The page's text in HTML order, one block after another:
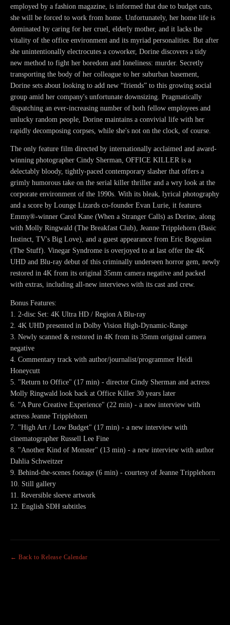
employed by a fashion magazine, is informed that due to budget cuts,
she will be forced to work from home. Unfortunately, her home life is
dominated by caring for her cruel, elderly mother, and it lacks the
vitality of the office environment and its myriad personalities. But after
she unintentionally electrocutes a coworker, Dorine discovers a tidy
new method to fight her boredom and loneliness: murder. Secretly
transporting the body of her colleague to her suburban basement,
Dorine sets about looking to add new “friends” to this growing social
group amid her company's unfortunate downsizing. Pragmatically
dispatching an ever-increasing number of both fellow employees and
unlucky random people, Dorine maintains a convivial life with her
rapidly decomposing corpses, while she's not on the clock, of course.
The only feature film directed by internationally acclaimed and award-
winning photographer Cindy Sherman, OFFICE KILLER is a
delectably bloody, tightly-paced contemporary slasher that offers a
grimly humorous take on the serial killer thriller and a wry look at the
corporate environment of the 1990s. With its bleak, lyrical photography
and a score by Lounge Lizards co-founder Evan Lurie, it features
Emmy®-winner Carol Kane (When a Stranger Calls) as Dorine, along
with Molly Ringwald (The Breakfast Club), Jeanne Tripplehorn (Basic
Instinct, TV's Big Love), and a guest appearance from Eric Bogosian
(The Stuff). Vinegar Syndrome is overjoyed to at last offer the 4K
UHD and Blu-ray debut of this criminally underseen horror gem, newly
restored in 4K from its original 35mm camera negative and packed
with extras, including all-new interviews with its cast and crew.
Bonus Features:
1. 2-disc Set: 4K Ultra HD / Region A Blu-ray
2. 4K UHD presented in Dolby Vision High-Dynamic-Range
3. Newly scanned & restored in 4K from its 35mm original camera
negative
4. Commentary track with author/journalist/programmer Heidi
Honeycutt
5. "Return to Office" (17 min) - director Cindy Sherman and actress
Molly Ringwald look back at Office Killer 30 years later
6. "A Pure Creative Experience" (22 min) - a new interview with
actress Jeanne Tripplehorn
7. "High Art / Low Budget" (17 min) - a new interview with
cinematographer Russell Lee Fine
8. "Another Kind of Monster" (13 min) - a new interview with author
Dahlia Schweitzer
9. Behind-the-scenes footage (6 min) - courtesy of Jeanne Tripplehorn
10. Still gallery
11. Reversible sleeve artwork
12. English SDH subtitles
← Back to Release Calendar